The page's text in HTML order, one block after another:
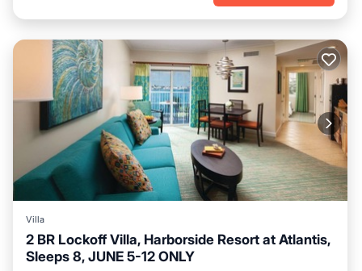
Villa
2 BR Lockoff Villa, Harborside Resort at Atlantis,
Sleeps 8, JUNE 5-12 ONLY